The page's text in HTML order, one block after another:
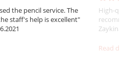
the pencil service. The
staff's help is excellent"
High-
Zaykina
Read